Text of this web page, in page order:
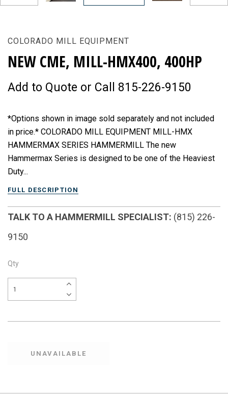
COLORADO MILL EQUIPMENT
NEW CME, MILL-HMX400, 400HP
Add to Quote or Call 815-226-9150
*Options shown in image sold separately and not included
in price.* COLORADO MILL EQUIPMENT MILL-HMX
HAMMERMAX SERIES HAMMERMILL The new
Hammermax Series is designed to be one of the Heaviest
Duty...
FULL DESCRIPTION
TALK TO A HAMMERMILL SPECIALIST: (815) 226-
9150
Qty